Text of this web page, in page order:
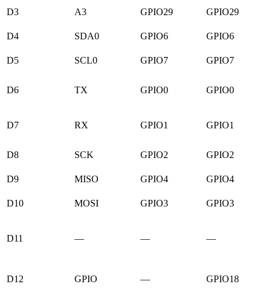
D3 A3 GPIO29 GPIO29
D4 SDA0 GPIO6 GPIO6
D5 SCL0 GPIO7 GPIO7
D6 TX GPIO0 GPIO0
D7 RX GPIO1 GPIO1
D8 SCK GPIO2 GPIO2
D9 MISO GPIO4 GPIO4
D10 MOSI GPIO3 GPIO3
D11 — — —
D12 GPIO — GPIO18